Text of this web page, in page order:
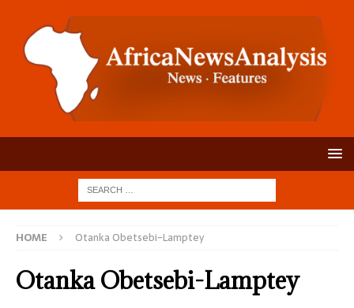
HOME Otanka Obetsebi-Lamptey
Otanka Obetsebi-Lamptey